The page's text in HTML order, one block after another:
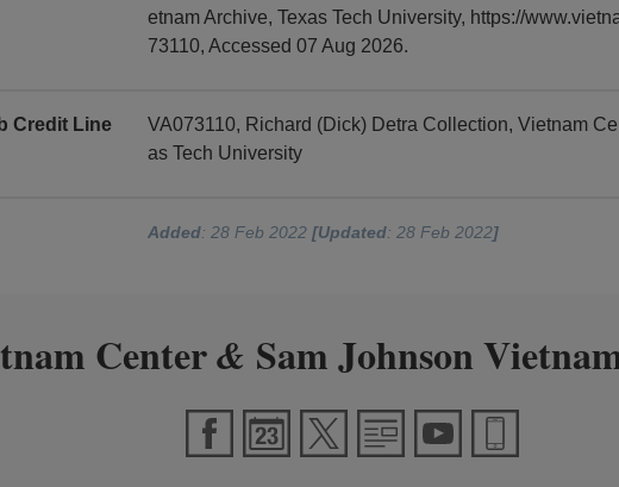
etnam Archive, Texas Tech University, https://
73110, Accessed 07 Aug 2026.
Credit Line
VA073110, Richard (Dick) Detra Collection, Vietnam
as Tech University
Added: 28 Feb 2022[Updated: 28 Feb 2022]
Center& Sam Johnson